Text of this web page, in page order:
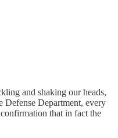
and shaking our heads,
Department, every
that in fact the